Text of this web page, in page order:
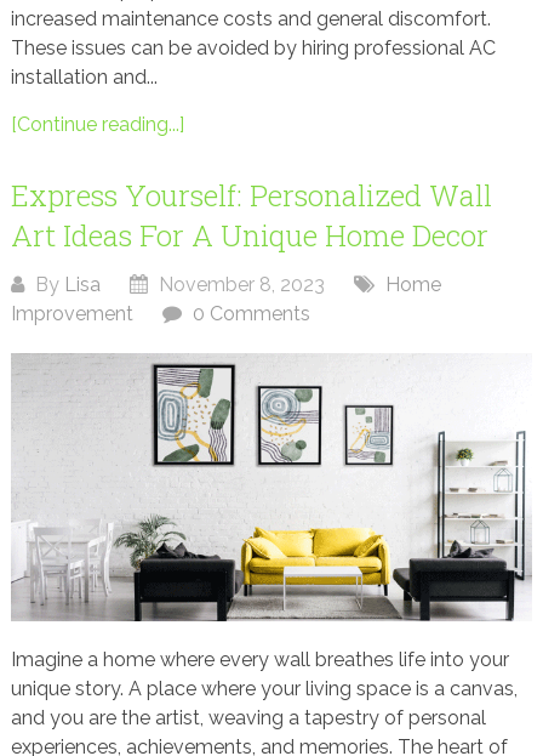
increased maintenance costs and general discomfort.
These issues can be avoided by hiring professional AC
installation and...
[Continue reading...]
Express Yourself: Personalized Wall
Art Ideas For A Unique Home Decor
By Lisa November 8, 2023
Home
Improvement
0 Comments
Imagine a home where every wall breathes life into your
unique story. A place where your living space is a canvas,
and you are the artist, weaving a tapestry of personal
experiences, achievements, and memories. The heart of